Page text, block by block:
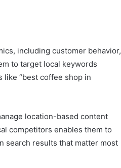
including customer behavior,
to target local keywords
like “best coffee shop in
location-based content
competitors enables them to
search results that matter most